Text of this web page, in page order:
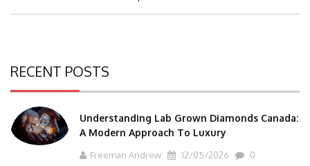
RECENT POSTS
Understanding Lab Grown Diamonds Canada:
A Modern Approach To Luxury
Freeman Andrew 12/05/2026 0